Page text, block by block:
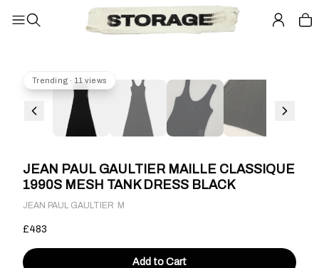
Trending · 11 views
JEAN PAUL GAULTIER MAILLE CLASSIQUE
1990S MESH TANK DRESS BLACK
JEAN PAUL GAULTIER · M
£483
Add to Cart